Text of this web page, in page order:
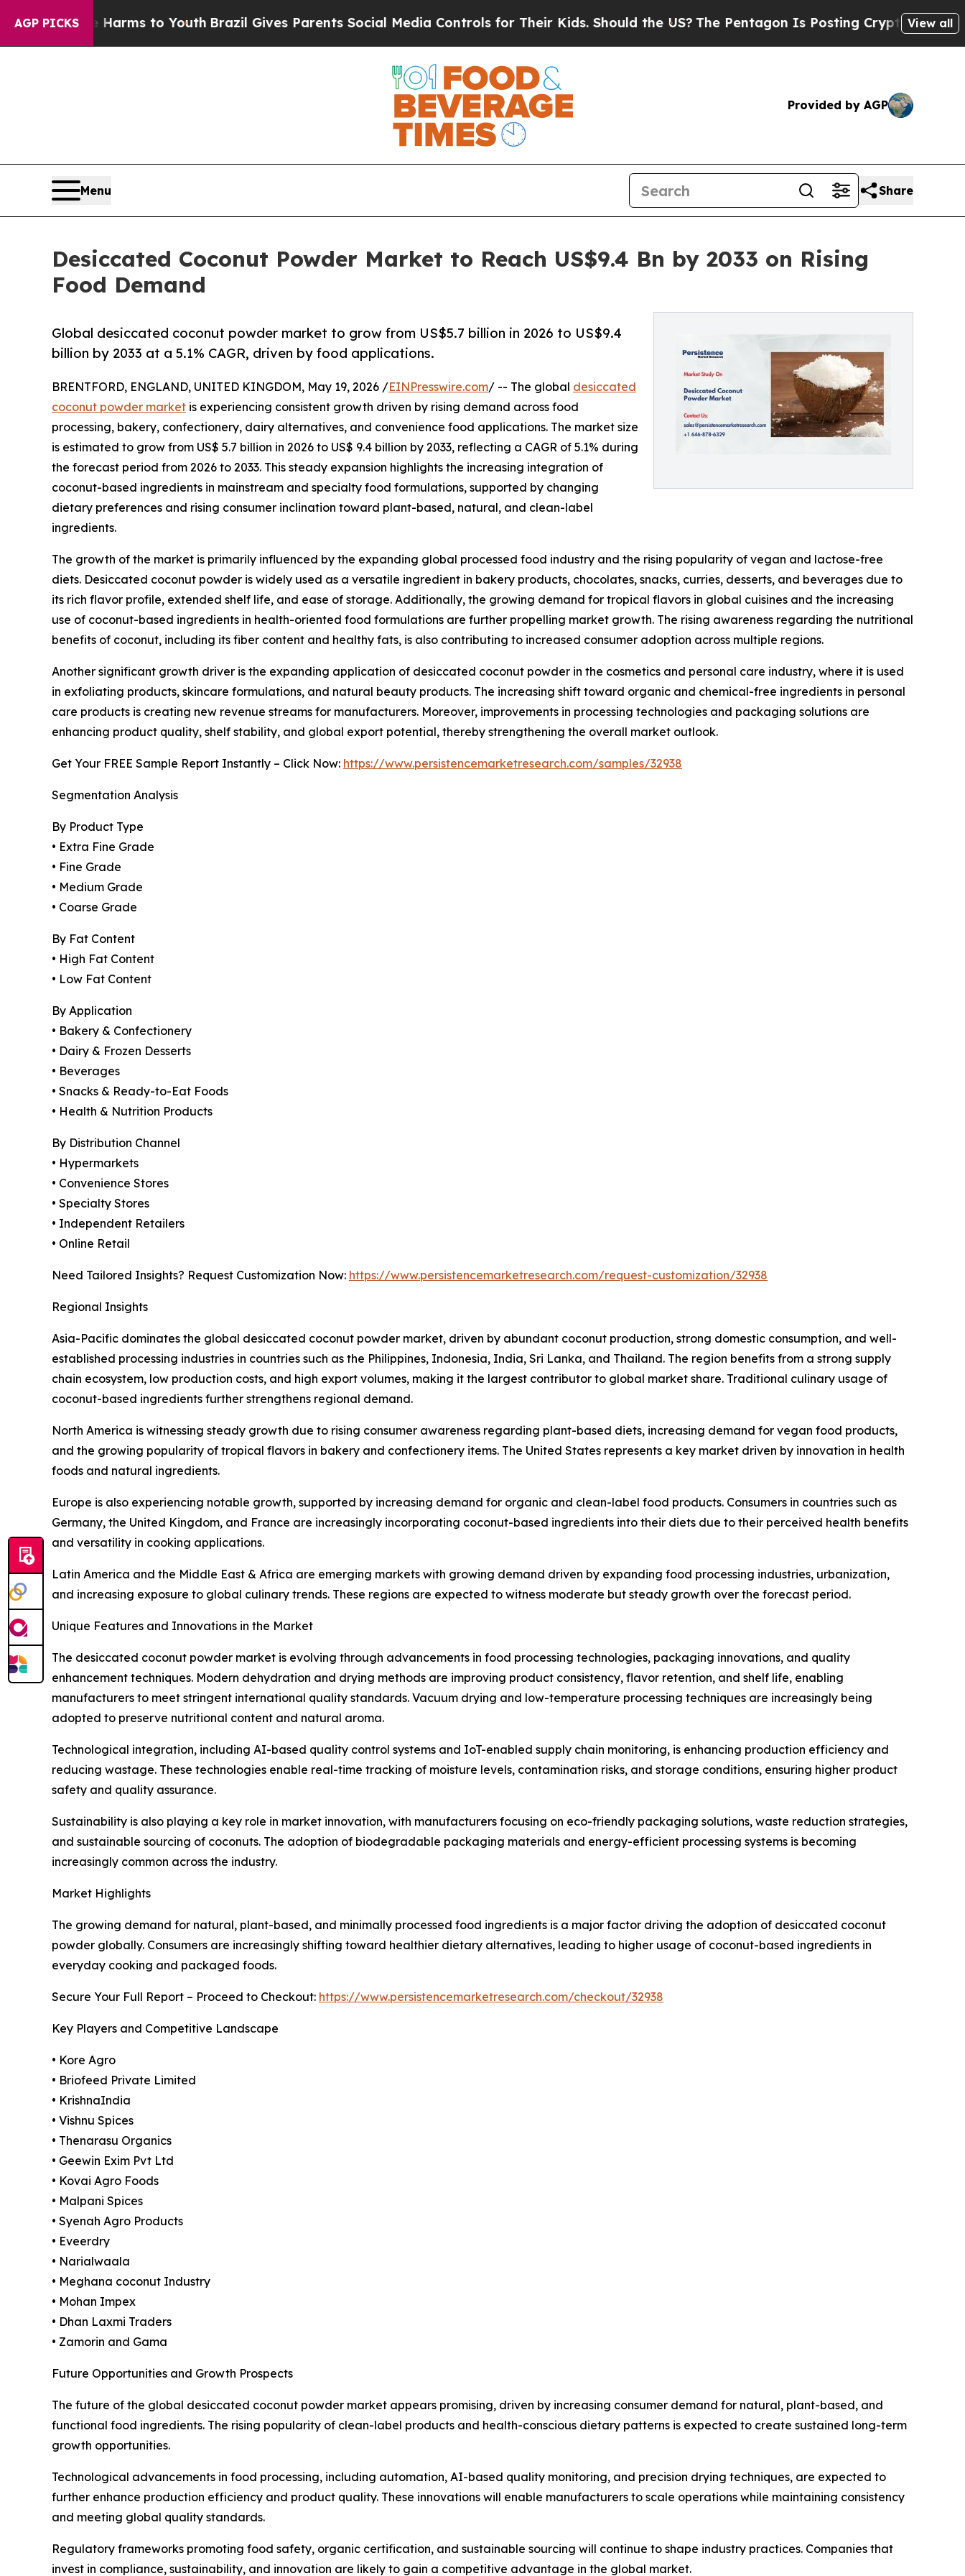
AGP PICKS
Harms to YouthBrazil Gives Parents Social Media Controls for Their Kids. Should the US?The Pentagon Is Posting Cryptic Biblical Messages
View all
Provided by AGP
Menu Share
Desiccated Coconut Powder Market to Reach US$9.4 Bn by 2033 on Rising
Food Demand
Global desiccated coconut powder market to grow from US$5.7 billion in 2026 to US$9.4
billion by 2033 at a 5.1% CAGR, driven by food applications.
BRENTFORD, ENGLAND, UNITED KINGDOM, May 19, 2026 /EINPresswire.com/ -- The global desiccated
coconut powder market is experiencing consistent growth driven by rising demand across food
processing, bakery, confectionery, dairy alternatives, and convenience food applications. The market size
is estimated to grow from US$ 5.7 billion in 2026 to US$ 9.4 billion by 2033, reflecting a CAGR of 5.1% during
the forecast period from 2026 to 2033. This steady expansion highlights the increasing integration of
coconut-based ingredients in mainstream and specialty food formulations, supported by changing
dietary preferences and rising consumer inclination toward plant-based, natural, and clean-label
ingredients.
The growth of the market is primarily influenced by the expanding global processed food industry and the rising popularity of vegan and lactose-free
diets. Desiccated coconut powder is widely used as a versatile ingredient in bakery products, chocolates, snacks, curries, desserts, and beverages due to
its rich flavor profile, extended shelf life, and ease of storage. Additionally, the growing demand for tropical flavors in global cuisines and the increasing
use of coconut-based ingredients in health-oriented food formulations are further propelling market growth. The rising awareness regarding the nutritional
benefits of coconut, including its fiber content and healthy fats, is also contributing to increased consumer adoption across multiple regions.
Another significant growth driver is the expanding application of desiccated coconut powder in the cosmetics and personal care industry, where it is used
in exfoliating products, skincare formulations, and natural beauty products. The increasing shift toward organic and chemical-free ingredients in personal
care products is creating new revenue streams for manufacturers. Moreover, improvements in processing technologies and packaging solutions are
enhancing product quality, shelf stability, and global export potential, thereby strengthening the overall market outlook.
Get Your FREE Sample Report Instantly – Click Now: https://www.persistencemarketresearch.com/samples/32938
Segmentation Analysis
By Product Type
• Extra Fine Grade
• Fine Grade
• Medium Grade
• Coarse Grade
By Fat Content
• High Fat Content
• Low Fat Content
By Application
• Bakery & Confectionery
• Dairy & Frozen Desserts
• Beverages
• Snacks & Ready-to-Eat Foods
• Health & Nutrition Products
By Distribution Channel
• Hypermarkets
• Convenience Stores
• Specialty Stores
• Independent Retailers
• Online Retail
Need Tailored Insights? Request Customization Now: https://www.persistencemarketresearch.com/request-customization/32938
Regional Insights
Asia-Pacific dominates the global desiccated coconut powder market, driven by abundant coconut production, strong domestic consumption, and well-
established processing industries in countries such as the Philippines, Indonesia, India, Sri Lanka, and Thailand. The region benefits from a strong supply
chain ecosystem, low production costs, and high export volumes, making it the largest contributor to global market share. Traditional culinary usage of
coconut-based ingredients further strengthens regional demand.
North America is witnessing steady growth due to rising consumer awareness regarding plant-based diets, increasing demand for vegan food products,
and the growing popularity of tropical flavors in bakery and confectionery items. The United States represents a key market driven by innovation in health
foods and natural ingredients.
Europe is also experiencing notable growth, supported by increasing demand for organic and clean-label food products. Consumers in countries such as
Germany, the United Kingdom, and France are increasingly incorporating coconut-based ingredients into their diets due to their perceived health benefits
and versatility in cooking applications.
Latin America and the Middle East & Africa are emerging markets with growing demand driven by expanding food processing industries, urbanization,
and increasing exposure to global culinary trends. These regions are expected to witness moderate but steady growth over the forecast period.
Unique Features and Innovations in the Market
The desiccated coconut powder market is evolving through advancements in food processing technologies, packaging innovations, and quality
enhancement techniques. Modern dehydration and drying methods are improving product consistency, flavor retention, and shelf life, enabling
manufacturers to meet stringent international quality standards. Vacuum drying and low-temperature processing techniques are increasingly being
adopted to preserve nutritional content and natural aroma.
Technological integration, including AI-based quality control systems and IoT-enabled supply chain monitoring, is enhancing production efficiency and
reducing wastage. These technologies enable real-time tracking of moisture levels, contamination risks, and storage conditions, ensuring higher product
safety and quality assurance.
Sustainability is also playing a key role in market innovation, with manufacturers focusing on eco-friendly packaging solutions, waste reduction strategies,
and sustainable sourcing of coconuts. The adoption of biodegradable packaging materials and energy-efficient processing systems is becoming
increasingly common across the industry.
Market Highlights
The growing demand for natural, plant-based, and minimally processed food ingredients is a major factor driving the adoption of desiccated coconut
powder globally. Consumers are increasingly shifting toward healthier dietary alternatives, leading to higher usage of coconut-based ingredients in
everyday cooking and packaged foods.
Secure Your Full Report – Proceed to Checkout: https://www.persistencemarketresearch.com/checkout/32938
Key Players and Competitive Landscape
• Kore Agro
• Briofeed Private Limited
• KrishnaIndia
• Vishnu Spices
• Thenarasu Organics
• Geewin Exim Pvt Ltd
• Kovai Agro Foods
• Malpani Spices
• Syenah Agro Products
• Eveerdry
• Narialwaala
• Meghana coconut Industry
• Mohan Impex
• Dhan Laxmi Traders
• Zamorin and Gama
Future Opportunities and Growth Prospects
The future of the global desiccated coconut powder market appears promising, driven by increasing consumer demand for natural, plant-based, and
functional food ingredients. The rising popularity of clean-label products and health-conscious dietary patterns is expected to create sustained long-term
growth opportunities.
Technological advancements in food processing, including automation, AI-based quality monitoring, and precision drying techniques, are expected to
further enhance production efficiency and product quality. These innovations will enable manufacturers to scale operations while maintaining consistency
and meeting global quality standards.
Regulatory frameworks promoting food safety, organic certification, and sustainable sourcing will continue to shape industry practices. Companies that
invest in compliance, sustainability, and innovation are likely to gain a competitive advantage in the global market.